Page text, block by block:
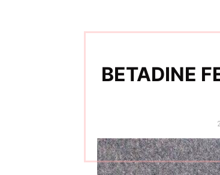
BETADINE